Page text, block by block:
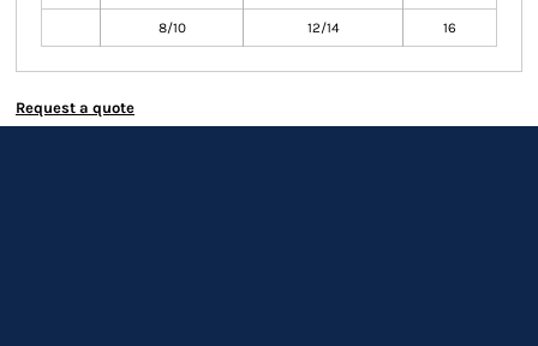
8/10 12/14 16
Request a quote